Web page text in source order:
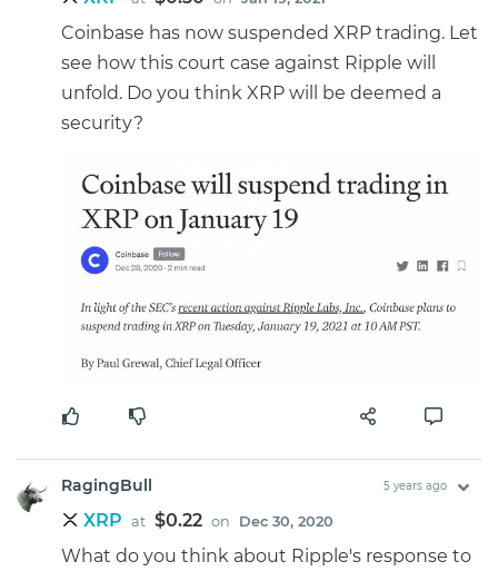
Coinbase has now suspended XRP trading. Let
see how this court case against Ripple will
unfold. Do you think XRP will be deemed a
security?
RagingBull 5 years ago
XRP at $0.22 on Dec 30, 2020
What do you think about Ripple's response to